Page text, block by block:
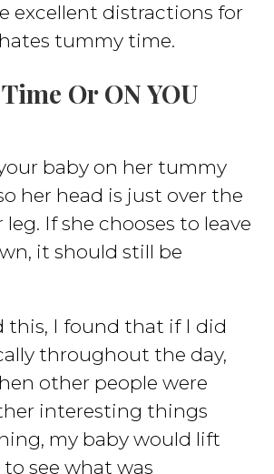
excellent distractions for
tummy time.
Or ON YOU
baby on her tummy
her head is just over the
If she chooses to leave
it should still be
this, I found that if I did
throughout the day,
other people were
interesting things
my baby would lift
see what was